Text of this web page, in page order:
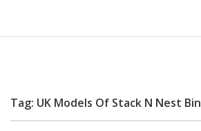
Tag: UK Models Of Stack N Nest Bin